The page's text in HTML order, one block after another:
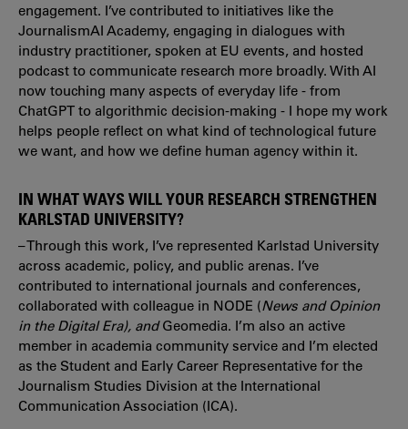
engagement. I’ve contributed to initiatives like the
JournalismAI Academy, engaging in dialogues with
industry practitioner, spoken at EU events, and hosted
podcast to communicate research more broadly. With AI
now touching many aspects of everyday life - from
ChatGPT to algorithmic decision-making - I hope my work
helps people reflect on what kind of technological future
we want, and how we define human agency within it.
IN WHAT WAYS WILL YOUR RESEARCH STRENGTHEN
KARLSTAD UNIVERSITY?
– Through this work, I’ve represented Karlstad University
across academic, policy, and public arenas. I’ve
contributed to international journals and conferences,
collaborated with colleague in NODE (News and Opinion
in the Digital Era), andGeomedia. I’m also an active
member in academia community service and I’m elected
as the Student and Early Career Representative for the
Journalism Studies Division at the International
Communication Association (ICA).